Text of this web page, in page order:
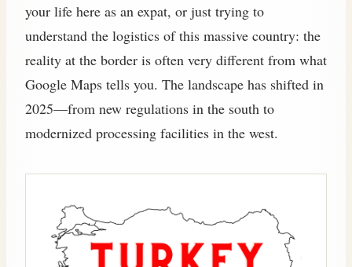
your life here as an expat, or just trying to
understand the logistics of this massive country: the
reality at the border is often very different from what
Google Maps tells you. The landscape has shifted in
2025—from new regulations in the south to
modernized processing facilities in the west.